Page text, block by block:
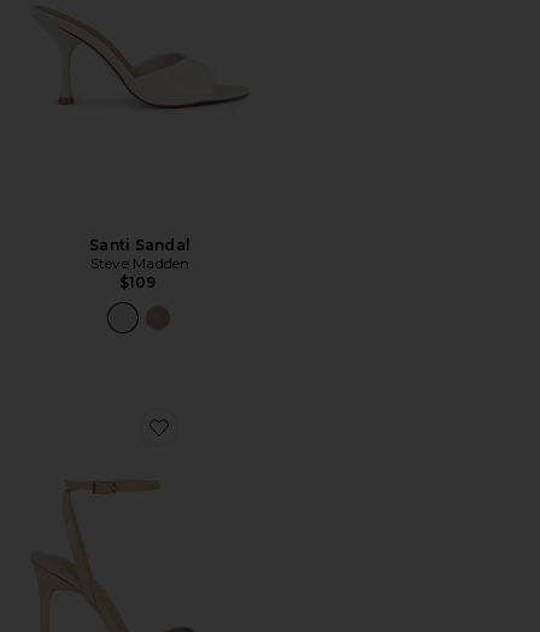
Santi Sandal
Steve Madden
$109
Favorite Molly Sandal